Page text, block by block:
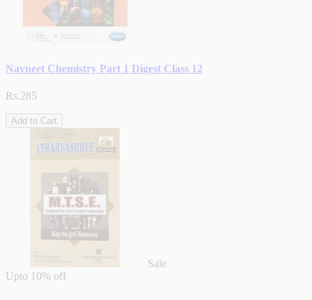
Navneet Chemistry Part 1 Digest Class 12
Rs.285
Add to Cart
Sale
Upto 10% off